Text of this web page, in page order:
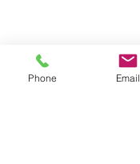
Phone Email